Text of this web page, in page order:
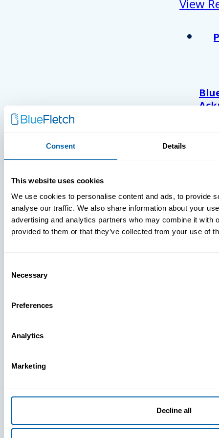
Consent Details
This website uses cookies
We use cookies to personalise content and ads, to provide
analyse our traffic. We also share information about your
advertising and analytics partners who may combine it with
provided to them or that they’ve collected from your use of
Selection
Necessary
Preferences
Analytics
Marketing
Decline all
View